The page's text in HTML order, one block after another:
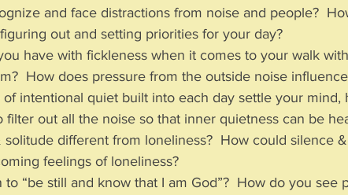
and face distractions from noise and people?
out and setting priorities for your day?
have with fickleness when it comes to your walk
How does pressure from the outside noise
of intentional quiet built into each day settle your mind,
filter out all the noise so that inner quietness can be
solitude different from loneliness?  How could silence
feelings of loneliness?
to “be still and know that I am God”?  How do you see